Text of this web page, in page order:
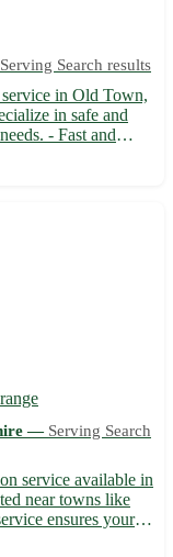
Serving Search results
in Old Town,
in safe and
- Fast and
to your budget
— Serving Search
service available in
near towns like
ensures your
back and relax as